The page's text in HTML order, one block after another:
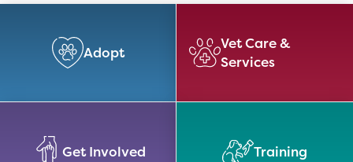
Adopt
Vet Care &
Services
Get Involved Training